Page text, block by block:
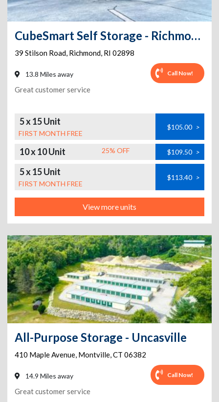
CubeSmart Self Storage - Richmond - 39 Stilson Rd
39 Stilson Road, Richmond, RI 02898
13.8 Miles away Call Now!
Great customer service
5 x 15 Unit
FIRST MONTH FREE
$105.00 >
10 x 10 Unit 25% OFF $109.50 >
5 x 15 Unit
FIRST MONTH FREE
$113.40 >
View more units
All-Purpose Storage - Uncasville
410 Maple Avenue, Montville,CT 06382
14.9 Miles away Call Now!
Great customer service